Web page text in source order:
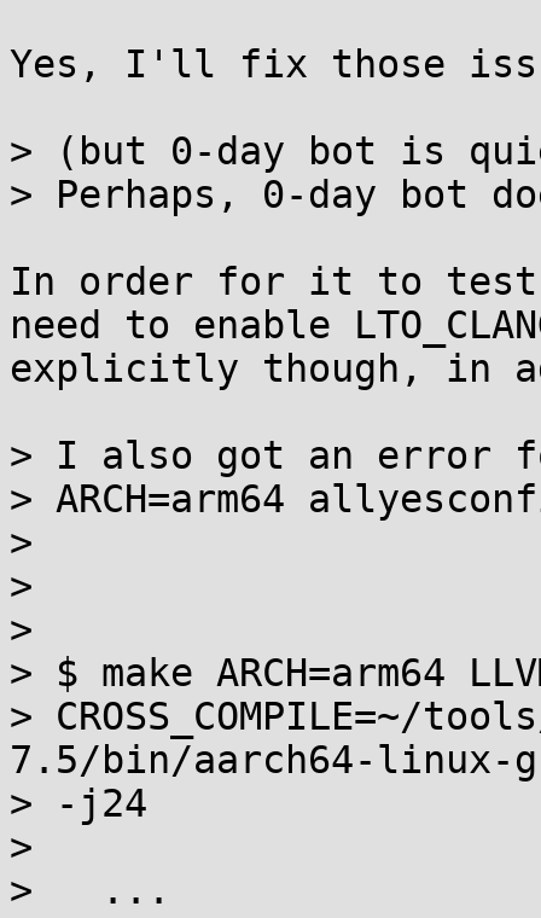
Yes, I'll fix those
> (but 0-day bot is
> Perhaps, 0-day bot
In order for it to test
need to enable
explicitly though, in
> I also got an error
> ARCH=arm64
>
>
>
> $ make ARCH=arm64
> CROSS_COMPILE=~/
7.5/bin/aarch64-linux-
> -j24
>
>   ...